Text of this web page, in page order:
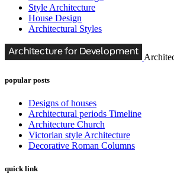
Style Architecture
House Design
Architectural Styles
popular posts
Designs of houses
Architectural periods Timeline
Architecture Church
Victorian style Architecture
Decorative Roman Columns
quick link